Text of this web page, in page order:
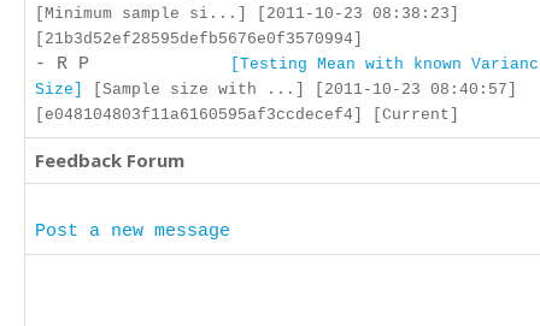
[Minimum sample si...] [2011-10-23 08:38:23]
[21b3d52ef28595defb5676e0f3570994]
- R P
[Testing Mean with known
Size]
[Sample size with ...] [2011-10-23 08:40:57]
[e048104803f11a6160595af3ccdecef4] [Current]
Feedback Forum
Post a new message